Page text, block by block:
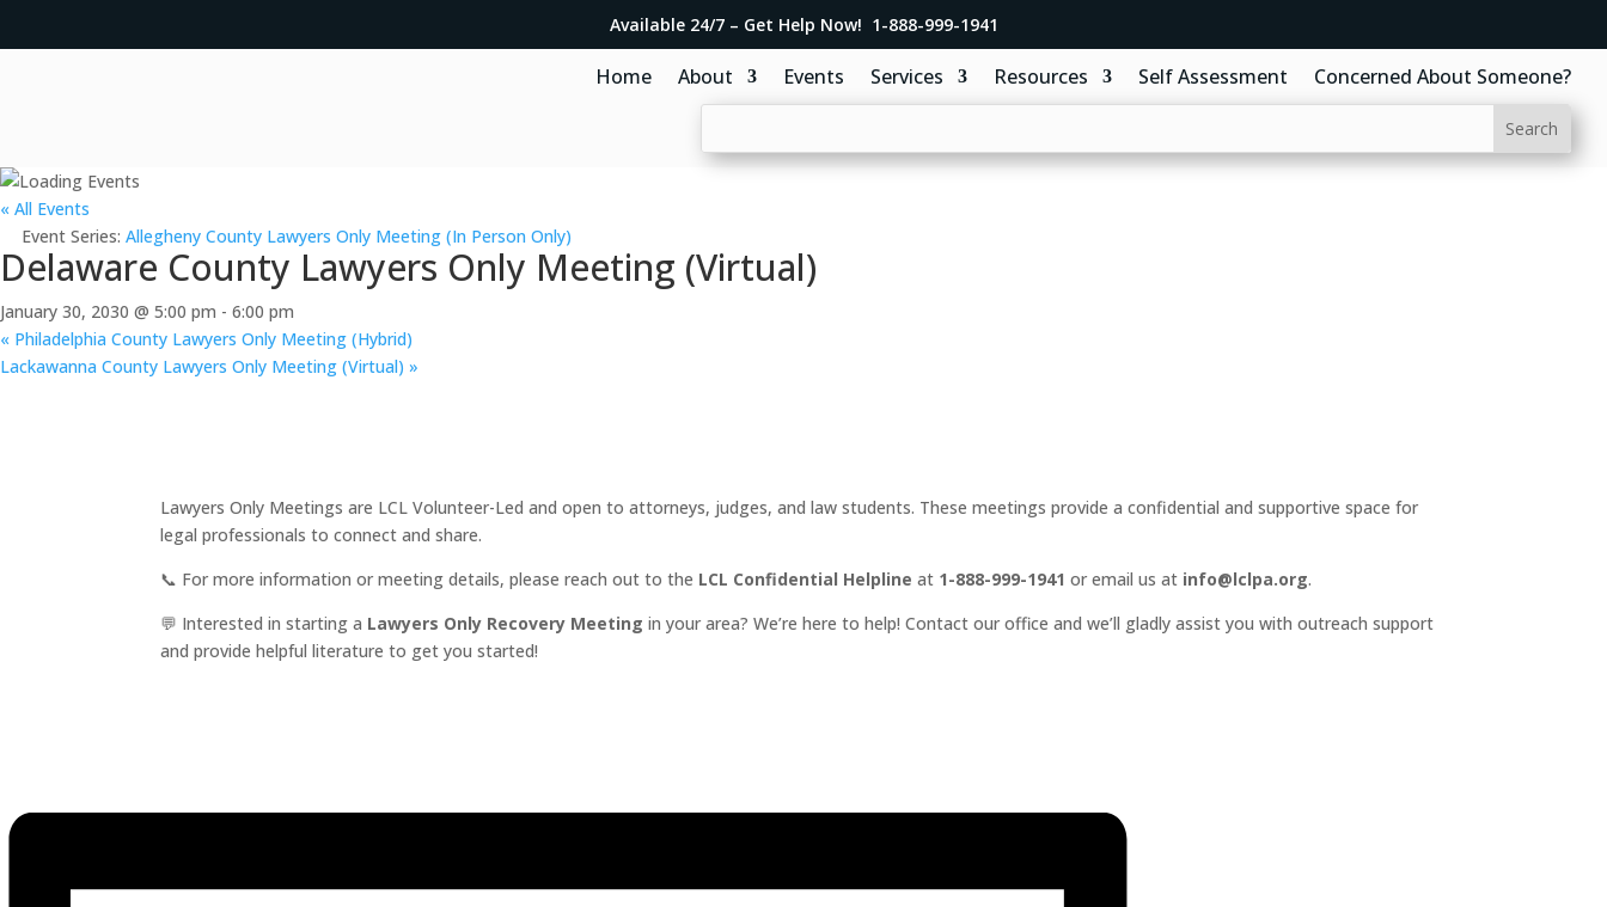
Available 24/7 – Get Help Now! 1-888-999-1941
Home About Events Services Resources Self Assessment Concerned About Someone?
« All Events
Event Series: Allegheny County Lawyers Only Meeting (In Person Only)
Delaware County Lawyers Only Meeting (Virtual)
January 30, 2030 @ 5:00 pm - 6:00 pm
« Philadelphia County Lawyers Only Meeting (Hybrid)
Lackawanna County Lawyers Only Meeting (Virtual) »
Lawyers Only Meetings are LCL Volunteer-Led and open to attorneys, judges, and law students. These meetings provide a confidential and supportive space for
legal professionals to connect and share.
📞 For more information or meeting details, please reach out to the LCL Confidential Helpline at 1-888-999-1941 or email us at info@lclpa.org.
💬 Interested in starting a Lawyers Only Recovery Meeting in your area? We’re here to help! Contact our office and we’ll gladly assist you with outreach support
and provide helpful literature to get you started!